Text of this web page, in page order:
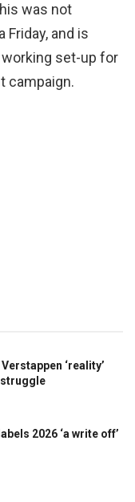
was not
Friday, and is
set-up for
campaign.
‘reality’
2026 ‘a write off’